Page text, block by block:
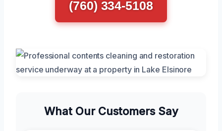
(760) 334-5108
What Our Customers Say